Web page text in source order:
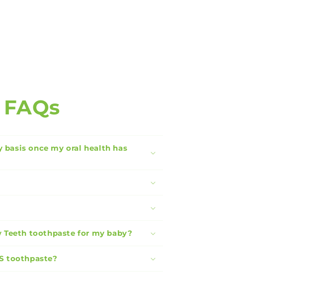
once my oral health has
Teeth toothpaste for my baby?
toothpaste?